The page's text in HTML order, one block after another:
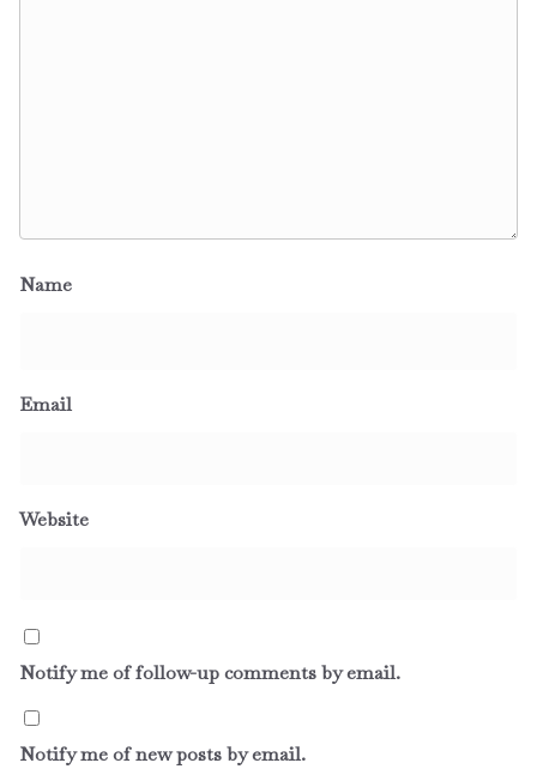
Name
Email
Website
Notify me of follow-up comments by email.
Notify me of new posts by email.